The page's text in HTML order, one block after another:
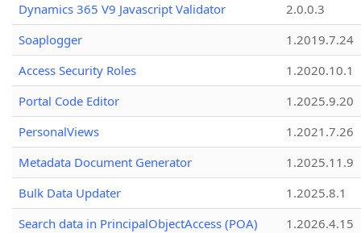
Dynamics 365 V9 Javascript Validator
2.0.0.3
Soaplogger
1.2019.7.24
Access Security Roles
1.2020.10.1
Portal Code Editor
1.2025.9.20
PersonalViews
1.2021.7.26
Metadata Document Generator
1.2025.11.9
Bulk Data Updater
1.2025.8.1
Search data in PrincipalObjectAccess (POA)
1.2026.4.15